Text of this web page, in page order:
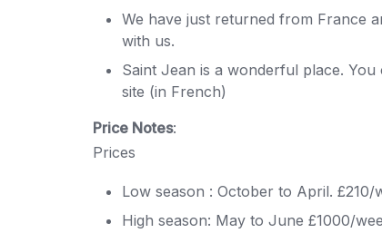
We have just returned from France
with us.
Saint Jean is a wonderful place.
site (in French)
Price Notes:
Prices
Low season : October to April. £210/
High season: May to June £1000/